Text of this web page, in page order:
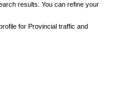
results. You can refine your
for Provincial traffic and